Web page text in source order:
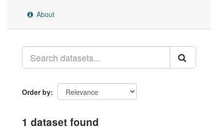
About
Order by
1 dataset found